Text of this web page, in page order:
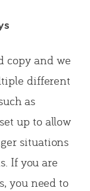
copy and we
different
as
up to allow
situations
If you are
you need to